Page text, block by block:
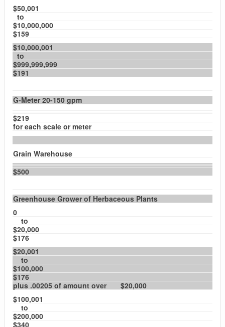
$50,001
to
$10,000,000
$159
$10,000,001
to
$999,999,999
$191
G-Meter 20-150 gpm
$219
for each scale or meter
Grain Warehouse
$500
Greenhouse Grower of Herbaceous Plants
0
to
$20,000
$176
$20,001
to
$100,000
$176
plus .00205 of amount over $20,000
$100,001
to
$200,000
$340